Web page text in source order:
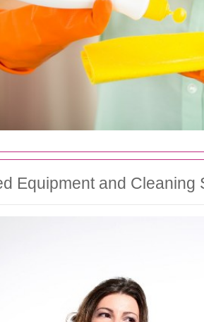
Equipment and Cleaning